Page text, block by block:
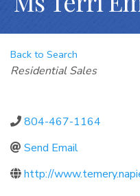
Back to Search
Categories
Residential Sales
804-467-1164
Send Email
http://